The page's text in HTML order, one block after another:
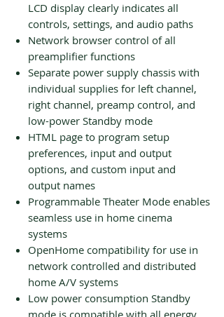
LCD display clearly indicates all
controls, settings, and audio paths
Network browser control of all
preamplifier functions
Separate power supply chassis with
individual supplies for left channel,
right channel, preamp control, and
low-power Standby mode
HTML page to program setup
preferences, input and output
options, and custom input and
output names
Programmable Theater Mode enables
seamless use in home cinema
systems
OpenHome compatibility for use in
network controlled and distributed
home A/V systems
Low power consumption Standby